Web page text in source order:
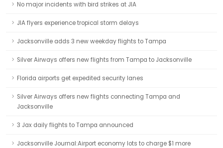
No major incidents with bird strikes at JIA
JIA flyers experience tropical storm delays
Jacksonville adds 3 new weekday flights to Tampa
Silver Airways offers new flights from Tampa to Jacksonville
Florida airports get expedited security lanes
Silver Airways offers new flights connecting Tampa and
Jacksonville
3 Jax daily flights to Tampa announced
Jacksonville Journal:Airport economy lots to charge $1 more